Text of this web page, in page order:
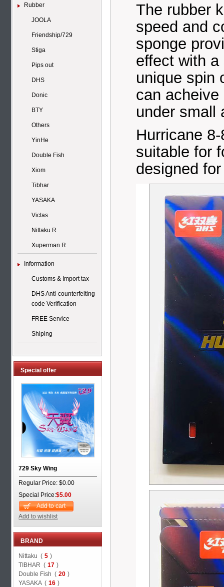
Rubber
JOOLA
Friendship/729
Stiga
Pips out
DHS
Donic
BTY
Others
YinHe
Double Fish
Xiom
Tibhar
YASAKA
Victas
Nittaku R
Xuperman R
Information
Customs & Import tax
DHS Anti-counterfeiting
code Verification
FREE Service
Shiping
Special offer
729 Sky Wing
Regular Price: $0.00
Special Price:$5.00
Add to cart
Add to wishlist
BRAND
Nittaku ( 5 )
TIBHAR ( 17 )
Double Fish ( 20 )
YASAKA ( 16 )
The rubber
speed and
sponge
effect with
unique spin
can
under small
Hurricane
suitable for
designed